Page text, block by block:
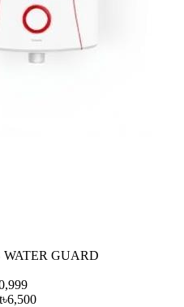
WATER GUARD
৳6,500